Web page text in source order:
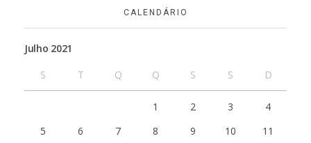
CALENDÁRIO
Julho 2021
S
T Q Q S S D
1 2 3
4
5
6 7 8 9 10
11